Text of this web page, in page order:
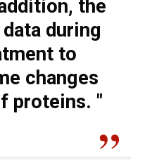
the
during
to
changes
proteins. "